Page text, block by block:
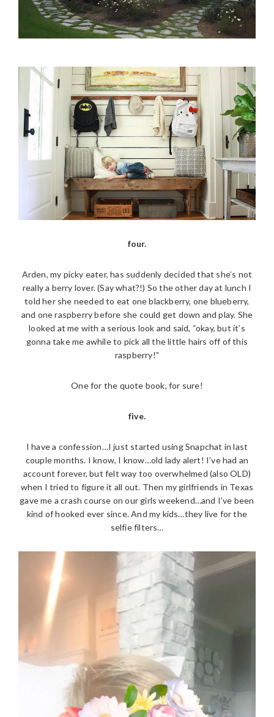
four.
Arden, my picky eater, has suddenly decided that she’s not
really a berry lover. (Say what?!) So the other day at lunch I
told her she needed to eat one blackberry, one blueberry,
and one raspberry before she could get down and play. She
looked at me with a serious look and said, “okay, but it’s
gonna take me awhile to pick all the little hairs off of this
raspberry!”
One for the quote book, for sure!
five.
I have a confession…I just started using Snapchat in last
couple months. I know, I know…old lady alert! I’ve had an
account forever, but felt way too overwhelmed (also OLD)
when I tried to figure it all out. Then my girlfriends in Texas
gave me a crash course on our girls weekend…and I’ve been
kind of hooked ever since. And my kids…they live for the
selfie filters…